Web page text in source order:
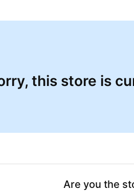
this store is
Are you the